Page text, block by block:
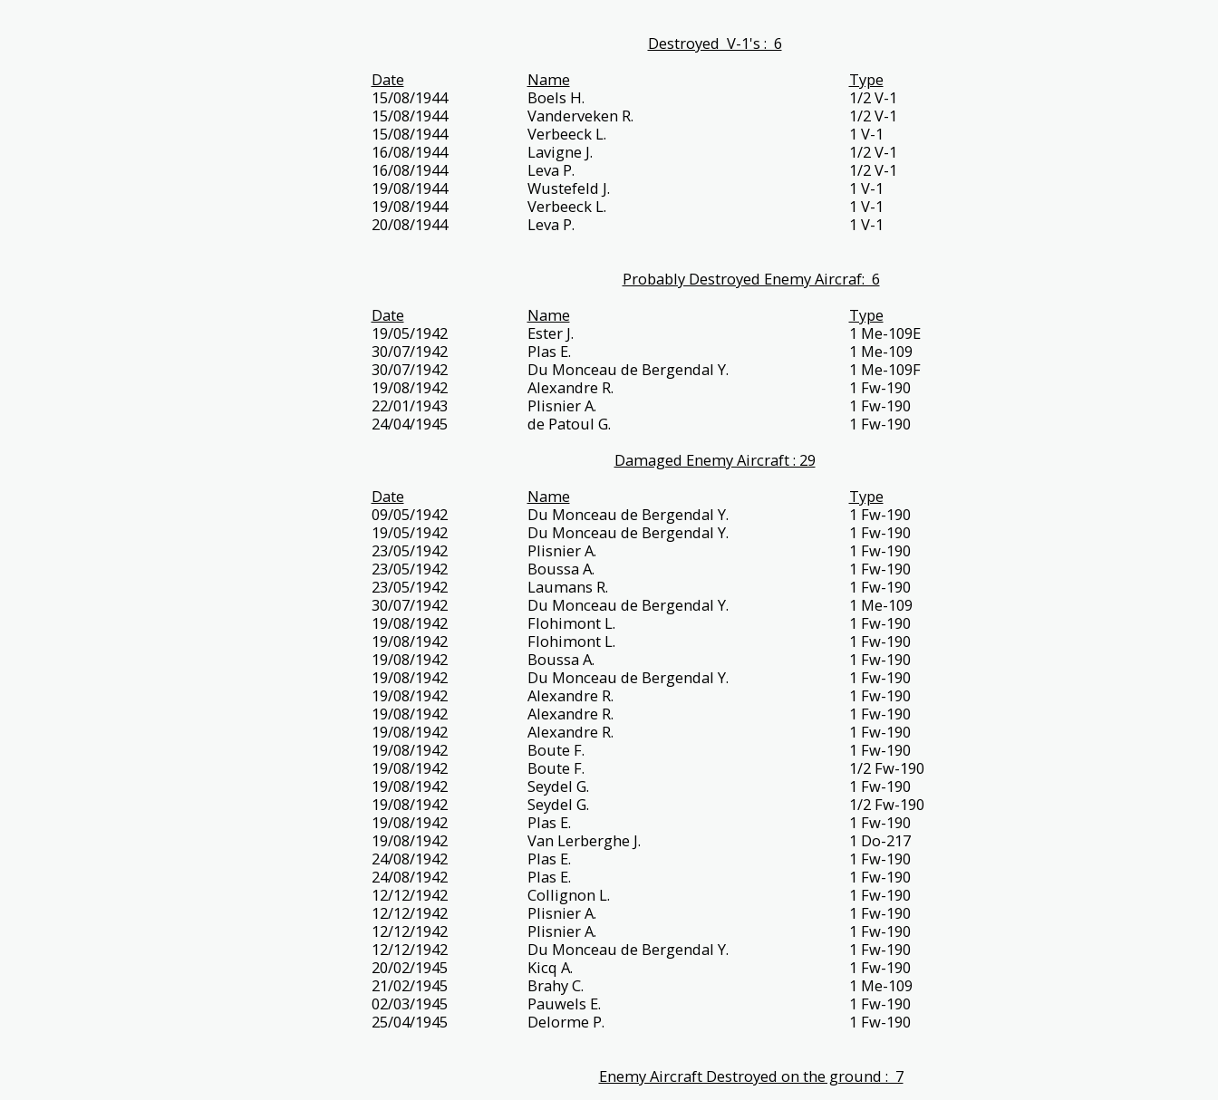
Destroyed V-1's : 6
Date
Name
Type
15/08/1944
Boels H.
1/2 V-1
15/08/1944
Vanderveken R.
1/2 V-1
15/08/1944
Verbeeck L.
1 V-1
16/08/1944
Lavigne J.
1/2 V-1
16/08/1944
Leva P.
1/2 V-1
19/08/1944
Wustefeld J.
1 V-1
19/08/1944
Verbeeck L.
1 V-1
20/08/1944
Leva P. 1 V-1
Probably Destroyed Enemy Aircraf: 6
Date
Name
Type
19/05/1942
Ester J.
1 Me-109E
30/07/1942
Plas E.
1 Me-109
30/07/1942
Du Monceau de Bergendal Y.
1 Me-109F
19/08/1942
Alexandre R.
1 Fw-190
22/01/1943
Plisnier A.
1 Fw-190
24/04/1945
de Patoul G.
1 Fw-190
Damaged Enemy Aircraft : 29
Date
Name
Type
09/05/1942
Du Monceau de Bergendal Y.
1 Fw-190
19/05/1942
Du Monceau de Bergendal Y.
1 Fw-190
23/05/1942
Plisnier A.
1 Fw-190
23/05/1942
Boussa A.
1 Fw-190
23/05/1942
Laumans R.
1 Fw-190
30/07/1942
Du Monceau de Bergendal Y.
1 Me-109
19/08/1942
Flohimont L.
1 Fw-190
19/08/1942
Flohimont L.
1 Fw-190
19/08/1942
Boussa A.
1 Fw-190
19/08/1942
Du Monceau de Bergendal Y.
1 Fw-190
19/08/1942
Alexandre R.
1 Fw-190
19/08/1942
Alexandre R.
1 Fw-190
19/08/1942
Alexandre R.
1 Fw-190
19/08/1942
Boute F.
1 Fw-190
19/08/1942
Boute F.
1/2 Fw-190
19/08/1942
Seydel G.
1 Fw-190
19/08/1942
Seydel G.
1/2 Fw-190
19/08/1942
Plas E.
1 Fw-190
19/08/1942
Van Lerberghe J.
1 Do-217
24/08/1942
Plas E.
1 Fw-190
24/08/1942
Plas E.
1 Fw-190
12/12/1942
Collignon L.
1 Fw-190
12/12/1942
Plisnier A.
1 Fw-190
12/12/1942
Plisnier A.
1 Fw-190
12/12/1942
Du Monceau de Bergendal Y.
1 Fw-190
20/02/1945
Kicq A.
1 Fw-190
21/02/1945
Brahy C.
1 Me-109
02/03/1945
Pauwels E.
1 Fw-190
25/04/1945
Delorme P. 1 Fw-190
Enemy Aircraft Destroyed on the ground : 7